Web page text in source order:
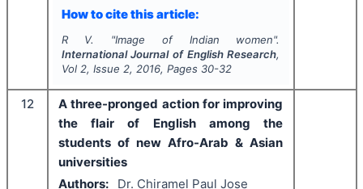
How to cite this article:
R V. "Image of Indian women".
International Journal of English Research,
Vol 2, Issue 2, 2016, Pages 30-32
12
A three-pronged action for improving
the flair of English among the
students of new Afro-Arab & Asian
universities
Authors:
Dr. Chiramel Paul Jose